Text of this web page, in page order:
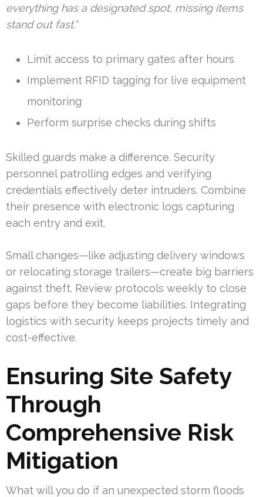
everything has a designated spot, missing items
stand out fast.”
Limit access to primary gates after hours
Implement RFID tagging for live equipment
monitoring
Perform surprise checks during shifts
Skilled guards make a difference. Security
personnel patrolling edges and verifying
credentials effectively deter intruders. Combine
their presence with electronic logs capturing
each entry and exit.
Small changes—like adjusting delivery windows
or relocating storage trailers—create big barriers
against theft. Review protocols weekly to close
gaps before they become liabilities. Integrating
logistics with security keeps projects timely and
cost-effective.
Ensuring Site Safety
Through
Comprehensive Risk
Mitigation
What will you do if an unexpected storm floods